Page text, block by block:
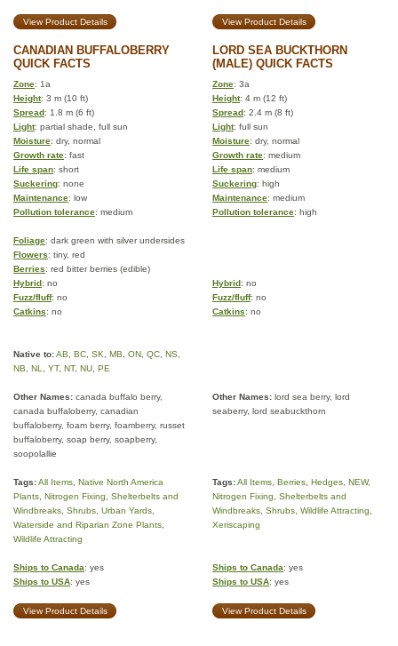
View Product Details View Product Details
CANADIAN BUFFALOBERRY
QUICK FACTS
LORD SEA BUCKTHORN
(MALE) QUICK FACTS
Zone: 1a Zone: 3a
Height: 3 m (10 ft) Height: 4 m (12 ft)
Spread: 1.8 m (6 ft) Spread: 2.4 m (8 ft)
Light: partial shade, full sun Light: full sun
Moisture: dry, normal Moisture: dry, normal
Growth rate: fast Growth rate: medium
Life span: short Life span: medium
Suckering: none Suckering: high
Maintenance: low Maintenance: medium
Pollution tolerance: medium Pollution tolerance: high
Foliage: dark green with silver undersides
Flowers: tiny, red
Berries: red bitter berries (edible)
Hybrid: no Hybrid: no
Fuzz/fluff: no Fuzz/fluff: no
Catkins: no Catkins: no
Native to:AB BC SK MB ON QC NS
NB
NL YT, NT, NU PE
Other Names: canada buffalo berry,
canada buffaloberry, canadian
buffaloberry, foam berry, foamberry, russet
buffaloberry, soap berry, soapberry,
soopolallie
Other Names: lord sea berry, lord
seaberry, lord seabuckthorn
Tags:All Items Native North America
Plants Nitrogen Fixing
Shelterbelts and
Windbreaks Shrubs Urban Yards
Waterside and Riparian Zone Plants
Wildlife Attracting
Tags:All Items Berries Hedges NEW,
Nitrogen Fixing
Shelterbelts and
Windbreaks Shrubs Wildlife Attracting
Xeriscaping
Ships to Canada: yes
Ships to USA: yes
Ships to Canada: yes
Ships to USA: yes
View Product Details View Product Details